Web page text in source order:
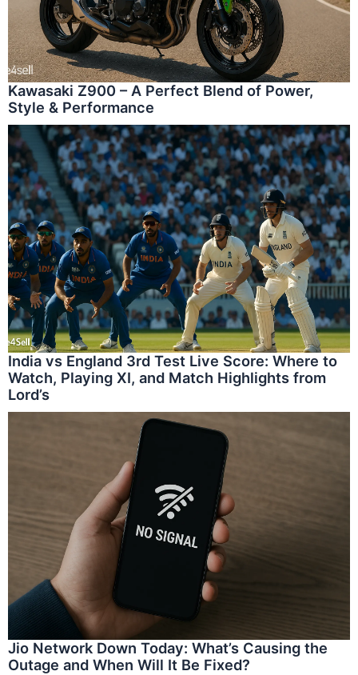
Kawasaki Z900 – A Perfect Blend of Power,
Style & Performance
India vs England 3rd Test Live Score: Where to
Watch, Playing XI, and Match Highlights from
Lord’s
Jio Network Down Today: What’s Causing the
Outage and When Will It Be Fixed?